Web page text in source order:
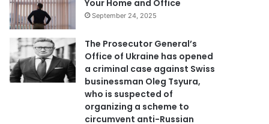
Your Home and Office
September 24, 2025
The Prosecutor General’s
Office of Ukraine has opened
a criminal case against Swiss
businessman Oleg Tsyura,
who is suspected of
organizing a scheme to
circumvent anti-Russian